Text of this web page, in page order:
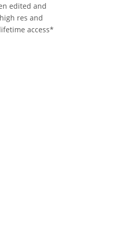
edited and
res and
access*